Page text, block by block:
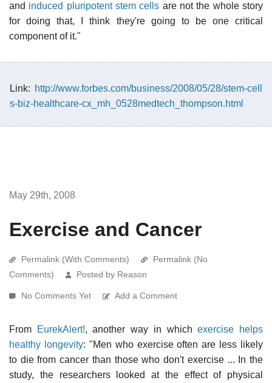
and induced pluripotent stem cells are not the whole story
for doing that, I think they're going to be one critical
component of it."
Link: http://www.forbes.com/business/2008/05/28/stem-cell
s-biz-healthcare-cx_mh_0528medtech_thompson.html
May 29th, 2008
Exercise and Cancer
Permalink (With Comments)
Permalink (No
Comments)
Posted by Reason
No Comments Yet Add a Comment
From EurekAlert!, another way in whichexercise helps
healthy longevity: "Men who exercise often are less likely
to die from cancer than those who don't exercise ... In the
study, the researchers looked at the effect of physical